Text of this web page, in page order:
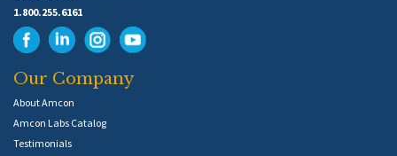
1.800.255.6161
Our Company
About Amcon
Amcon Labs Catalog
Testimonials